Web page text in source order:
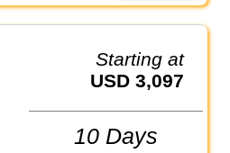
Starting at
USD 3,097
10 Days